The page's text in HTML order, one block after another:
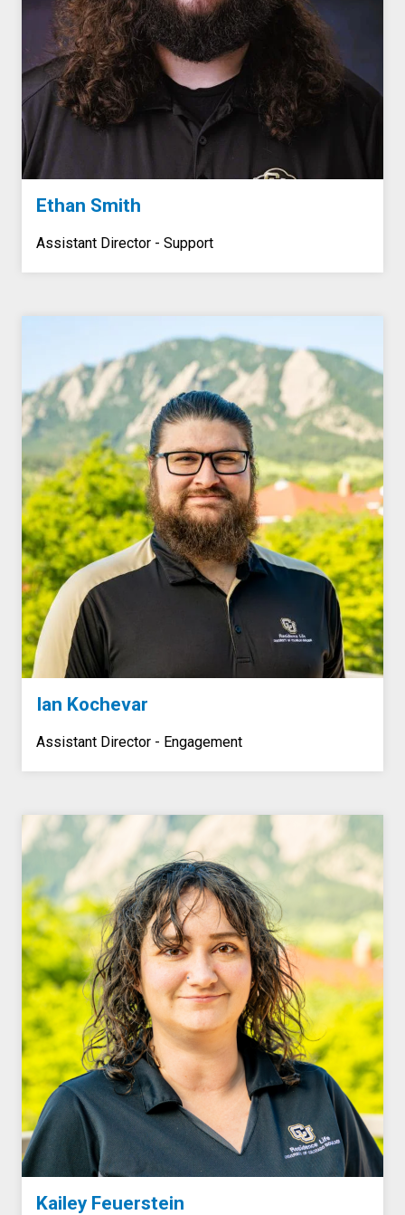
Ethan Smith
Assistant Director - Support
Ian Kochevar
Assistant Director - Engagement
Kailey Feuerstein